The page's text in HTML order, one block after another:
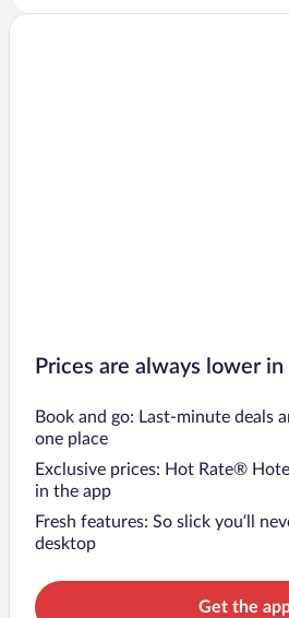
Prices are always lower in
Book and go: Last-minute deals
one place
Exclusive prices: Hot Rate®
in the app
Fresh features: So slick you’ll
desktop
Get the